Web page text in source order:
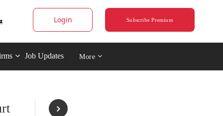
Login Subscribe Premium
Job Updates More